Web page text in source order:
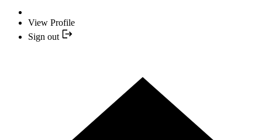
View Profile
Sign out